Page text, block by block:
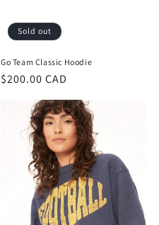
Sold out
Go Team Classic Hoodie
Regular
$200.00 CAD